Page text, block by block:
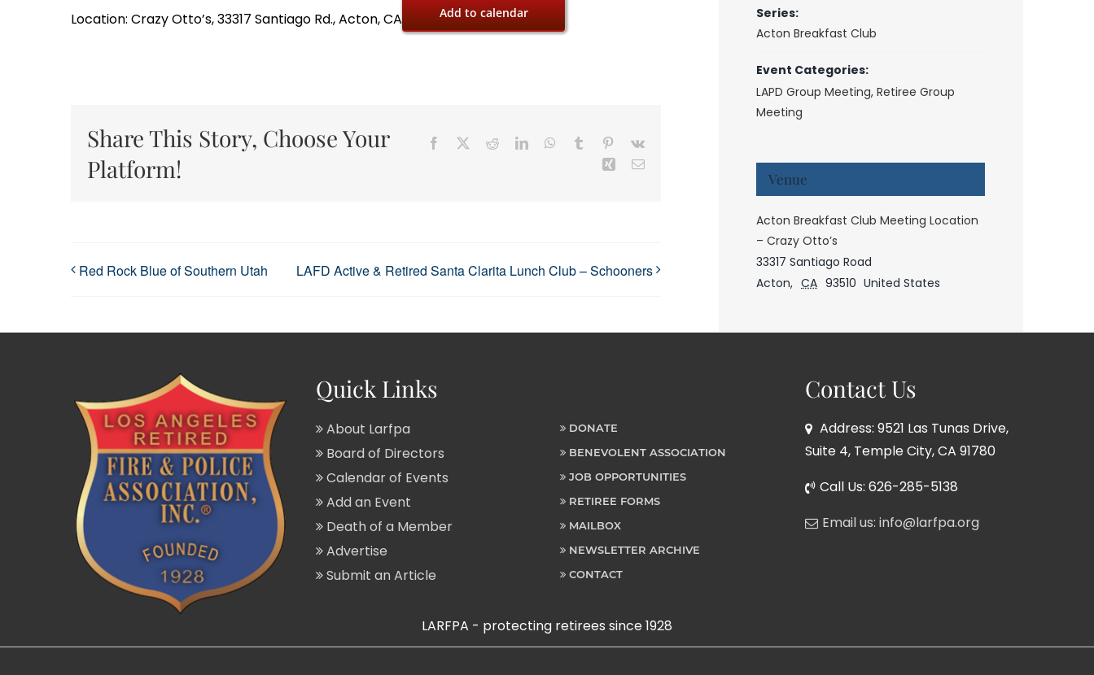
Location: Crazy Otto’s, 33317 Santiago Rd., Acton, CA Add to calendar
Share This Story, Choose Your
Platform!
Facebook RedditLinkedInWhatsApp
Tumblr Pinterest
Vk
Xing Email
Red Rock Blue of Southern Utah LAFD Active & Retired Santa Clarita Lunch Club – Schooners
Series:
Acton Breakfast Club
Event Categories:
LAPD Group Meeting,Retiree Group
Meeting
Venue
Acton Breakfast Club Meeting Location
– Crazy Otto’s
33317 Santiago Road
Acton, CA 93510 United States
Quick Links
About Larfpa
Board of Directors
Calendar of Events
Add an Event
Death of a Member
Advertise
Submit an Article
DONATE
BENEVOLENT ASSOCIATION
JOB OPPORTUNITIES
RETIREE FORMS
MAILBOX
NEWSLETTER ARCHIVE
CONTACT
Contact Us
Address: 9521 Las Tunas Drive,
Suite 4, Temple City, CA 91780
Call Us: 626-285-5138
Email us: info@larfpa.org
LARFPA - protecting retirees since 1928